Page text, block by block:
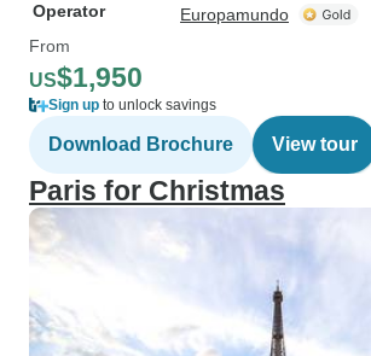
Operator
Europamundo
From
US$1,950
Sign up to unlock savings
Download Brochure View tour
Paris for Christmas